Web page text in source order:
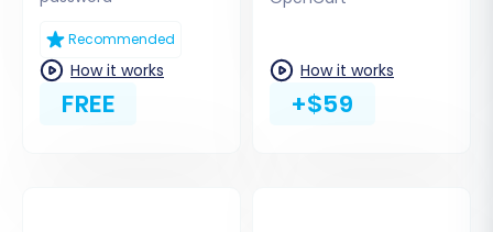
Step 2: Connect Your Source
OpenCart Store
Recommended
How it works
FREE
How it works
+$59